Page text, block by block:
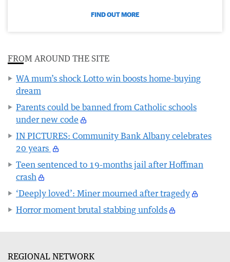
FIND OUT MORE
FROM AROUND THE SITE
WA mum’s shock Lotto win boosts home-buying
dream
Parents could be banned from Catholic schools
under new code
IN PICTURES: Community Bank Albany celebrates
20 years
Teen sentenced to 19-months jail after Hoffman
crash
‘Deeply loved’: Miner mourned after tragedy
Horror moment brutal stabbing unfolds
REGIONAL NETWORK